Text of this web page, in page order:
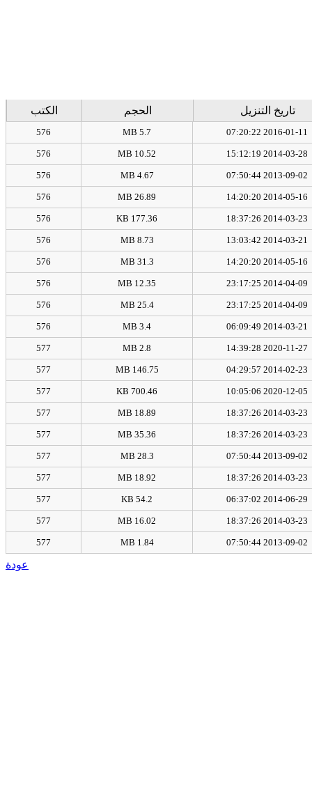
تاريخ التنزيل الحجم الكتب
2016-01-11 07:20:22
5.7 MB
576
2014-03-28 15:12:19
10.52 MB
576
2013-09-02 07:50:44
4.67 MB
576
2014-05-16 14:20:20
26.89 MB
576
2014-03-23 18:37:26
177.36 KB
576
2014-03-21 13:03:42
8.73 MB
576
2014-05-16 14:20:20
31.3 MB
576
2014-04-09 23:17:25
12.35 MB
576
2014-04-09 23:17:25
25.4 MB
576
2014-03-21 06:09:49
3.4 MB
576
2020-11-27 14:39:28
2.8 MB
577
2014-02-23 04:29:57
146.75 MB
577
2020-12-05 10:05:06
700.46 KB
577
2014-03-23 18:37:26
18.89 MB
577
2014-03-23 18:37:26
35.36 MB
577
2013-09-02 07:50:44
28.3 MB
577
2014-03-23 18:37:26
18.92 MB
577
2014-06-29 06:37:02
54.2 KB
577
2014-03-23 18:37:26
16.02 MB
577
2013-09-02 07:50:44
1.84 MB
577
عودة